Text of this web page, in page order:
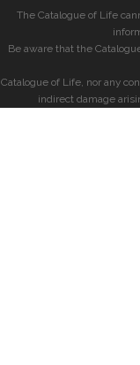
The Catalogue of Life
Be aware that the
Catalogue of Life, nor any
indirect damage